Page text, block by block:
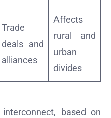
Trade
deals and
alliances
Affects
rural and
urban
divides
based on